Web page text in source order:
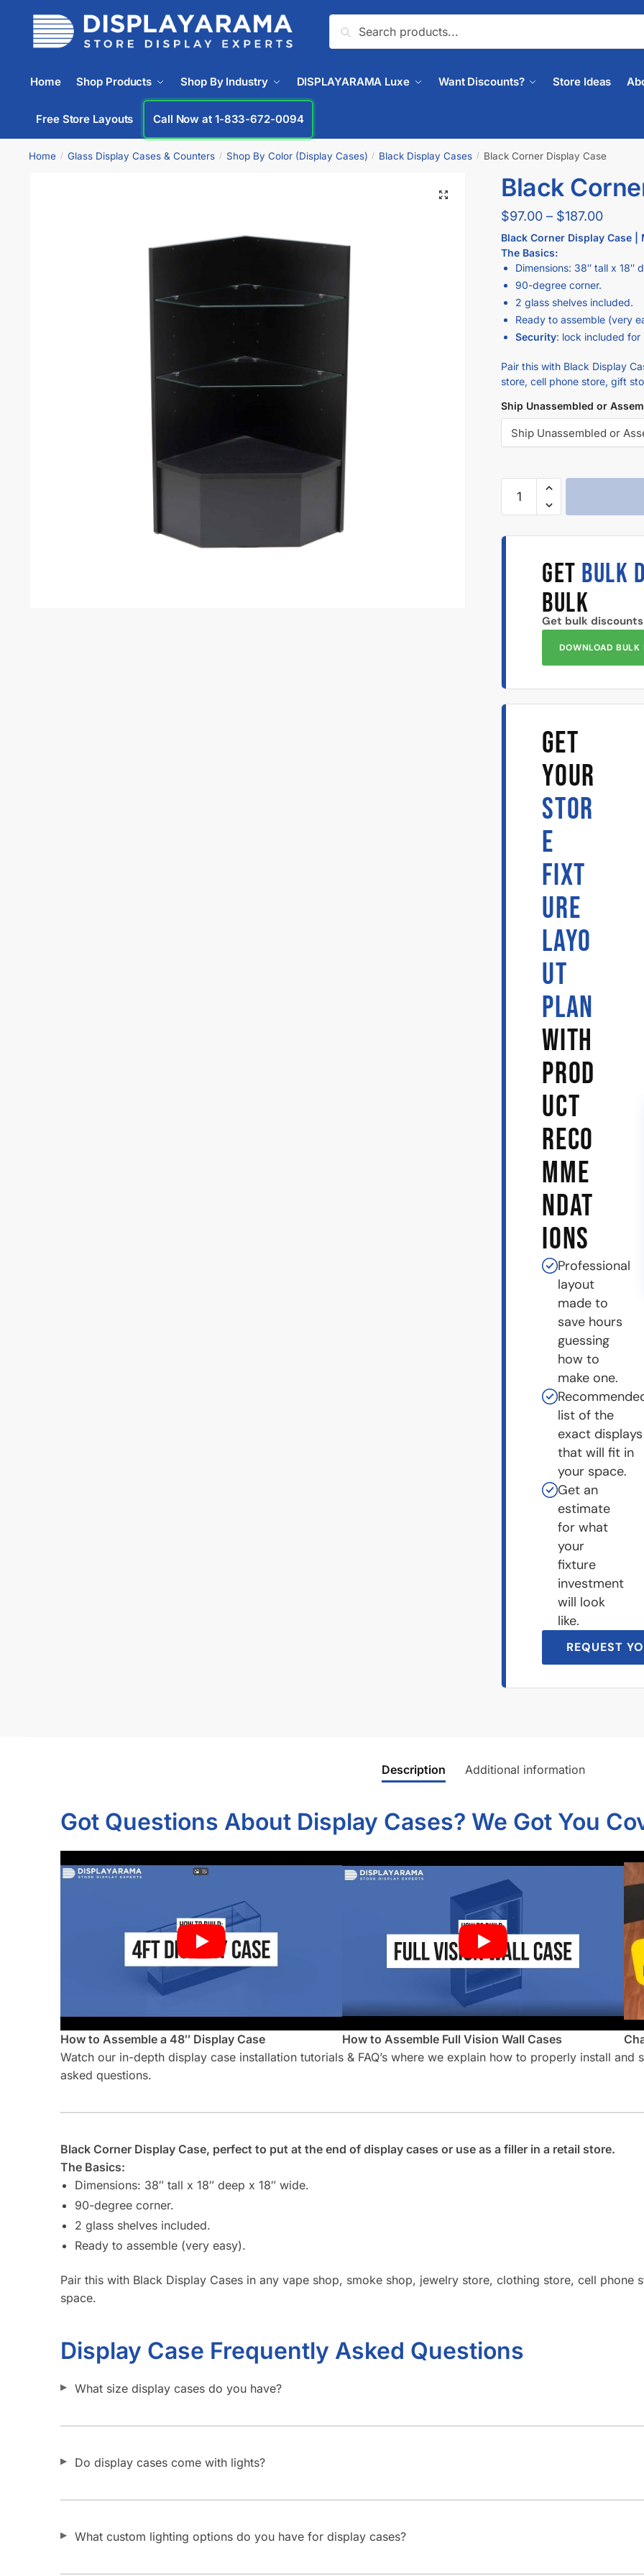
Search
Home Shop Products Shop By Industry DISPLAYARAMA Luxe Want Discounts? Store Ideas
Free Store Layouts Call Now at 1-833-672-0094
Home / Glass Display Cases & Counters / Shop By Color (Display Cases) / Black Display Cases / Black Corner Display Case
🔍 Black
$97.00 – $187.00
Black Corner Display Case |
The Basics:
Dimensions: 38″ tall x 18″
90-degree corner.
2 glass shelves included.
Ready to assemble (very
Security: lock included
Pair this with Black Display
store, cell phone store, gift
Ship Unassembled or
GET BULK
BULK
Get bulk
DOWNLOAD BULK
GET
YOUR
STOR
E
FIXT
URE
LAYO
UT
PLAN
WITH
PROD
UCT
RECO
MME
NDAT
IONS
Professional
layout
made to
save hours
guessing
how to
make one.
list of the
exact displays
that will fit in
your space.
Get an
estimate
for what
your
fixture
investment
will look
like.
REQUEST
Description Additional information
Got Questions About Display Cases? We Got You
How to Assemble a 48″ Display Case How to Assemble Full Vision Wall Cases
Watch our in-depth display case installation tutorials & FAQ’s where we explain how to properly install
asked questions.
Black Corner Display Case, perfect to put at the end of display cases or use as a filler in a retail store.
The Basics:
Dimensions: 38″ tall x 18″ deep x 18″ wide.
90-degree corner.
2 glass shelves included.
Ready to assemble (very easy).
Pair this with Black Display Cases in any vape shop, smoke shop, jewelry store, clothing store, cell
space.
Display Case Frequently Asked Questions
What size display cases do you have?
Do display cases come with lights?
What custom lighting options do you have for display cases?